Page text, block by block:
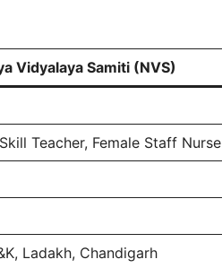
Vidyalaya Samiti (NVS)
Teacher, Female Staff Nurse
Ladakh, Chandigarh